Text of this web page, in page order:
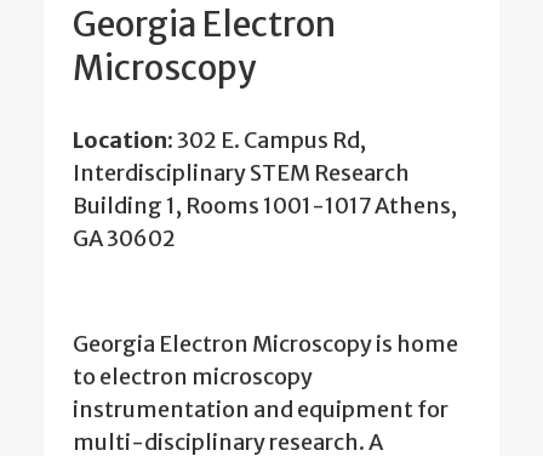
Georgia Electron
Microscopy
Location: 302 E. Campus Rd,
Interdisciplinary STEM Research
Building 1, Rooms 1001-1017 Athens,
GA 30602
Georgia Electron Microscopy is home
to electron microscopy
instrumentation and equipment for
multi-disciplinary research. A